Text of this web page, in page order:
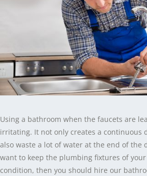
Using a bathroom when the faucets are
irritating. It not only creates a continuous
also waste a lot of water at the end of the
want to keep the plumbing fixtures of
condition, then you should hire our